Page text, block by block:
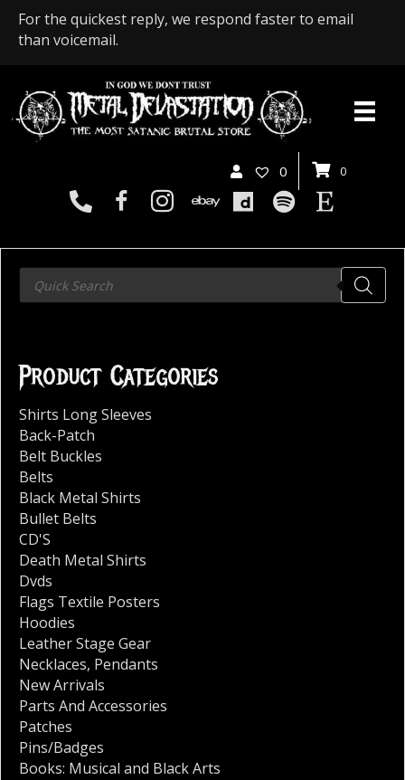
For the quickest reply, we respond faster to email
than voicemail.
0 0
Products
search
Product Categories
Shirts Long Sleeves
Back-Patch
Belt Buckles
Belts
Black Metal Shirts
Bullet Belts
CD'S
Death Metal Shirts
Dvds
Flags Textile Posters
Hoodies
Leather Stage Gear
Necklaces, Pendants
New Arrivals
Parts And Accessories
Patches
Pins/Badges
Books: Musical and Black Arts